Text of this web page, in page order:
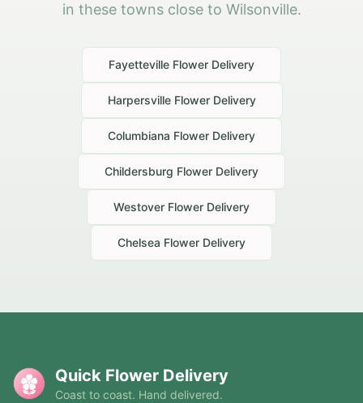
in these towns close to Wilsonville.
Fayetteville Flower Delivery
HarpersvilleFlower Delivery
Columbiana Flower Delivery
Childersburg Flower Delivery
Westover Flower Delivery
Chelsea Flower Delivery
Quick Flower Delivery
Coast to coast. Hand delivered.